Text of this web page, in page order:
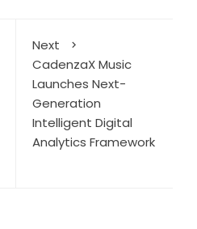
Next
CadenzaX Music
Launches Next-
Generation
Intelligent Digital
Analytics Framework